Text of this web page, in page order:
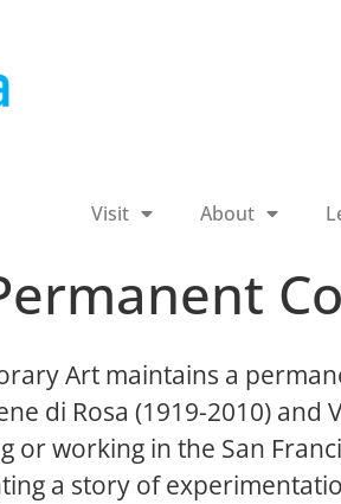
Visit About
Art maintains a
di Rosa (1919-2010)
or working in the San
a story of